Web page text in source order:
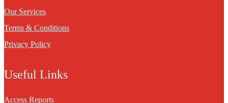
Our Services
Terms & Conditions
Privacy Policy
Useful Links
Access Reports